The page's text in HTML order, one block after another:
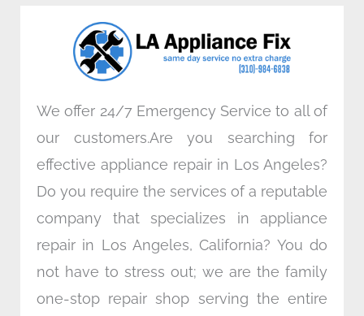
o
k
n
a
m
We offer 24/7 Emergency Service to all of
our customers.Are you searching for
effective appliance repair in Los Angeles?
Do you require the services of a reputable
company that specializes in appliance
repair in Los Angeles, California? You do
not have to stress out; we are the family
one-stop repair shop serving the entire